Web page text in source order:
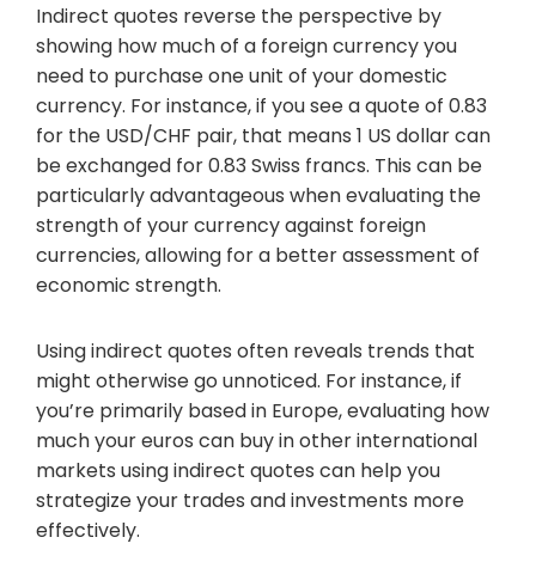
Indirect quotes reverse the perspective by
showing how much of a foreign currency you
need to purchase one unit of your domestic
currency. For instance, if you see a quote of 0.83
for the USD/CHF pair, that means 1 US dollar can
be exchanged for 0.83 Swiss francs. This can be
particularly advantageous when evaluating the
strength of your currency against foreign
currencies, allowing for a better assessment of
economic strength.
Using indirect quotes often reveals trends that
might otherwise go unnoticed. For instance, if
you’re primarily based in Europe, evaluating how
much your euros can buy in other international
markets using indirect quotes can help you
strategize your trades and investments more
effectively.